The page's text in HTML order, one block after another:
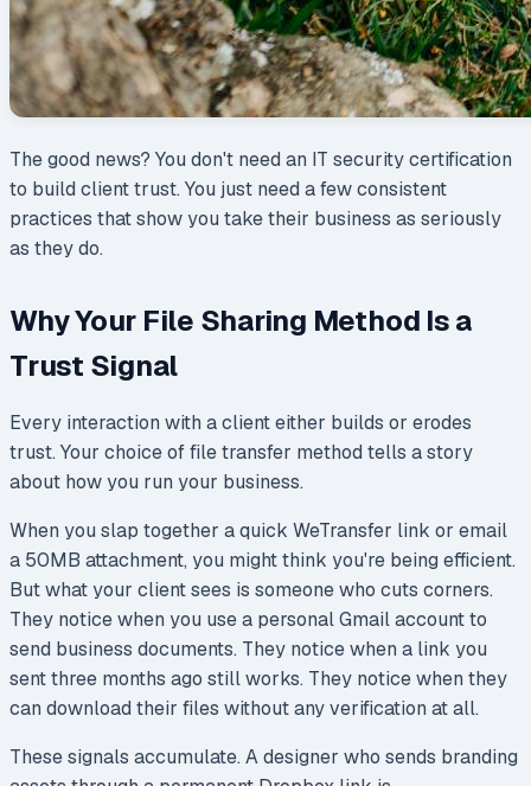
The good news? You don't need an IT security certification
to build client trust. You just need a few consistent
practices that show you take their business as seriously
as they do.
Why Your File Sharing Method Is a
Trust Signal
Every interaction with a client either builds or erodes
trust. Your choice of file transfer method tells a story
about how you run your business.
When you slap together a quick WeTransfer link or email
a 50MB attachment, you might think you're being efficient.
But what your client sees is someone who cuts corners.
They notice when you use a personal Gmail account to
send business documents. They notice when a link you
sent three months ago still works. They notice when they
can download their files without any verification at all.
These signals accumulate. A designer who sends branding